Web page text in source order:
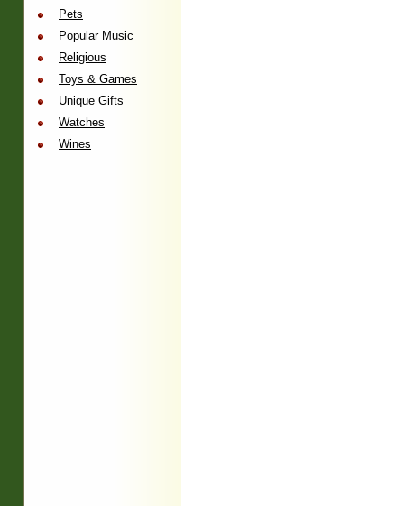
Pets
Popular Music
Religious
Toys & Games
Unique Gifts
Watches
Wines